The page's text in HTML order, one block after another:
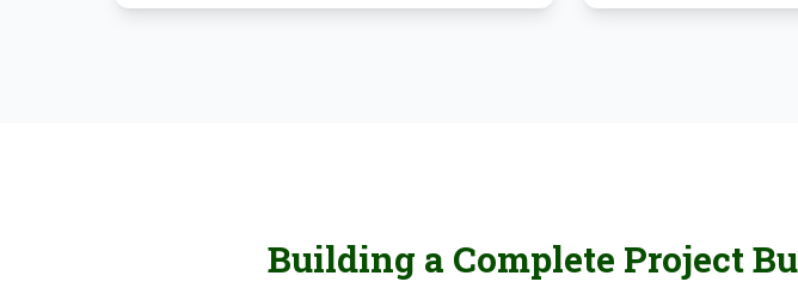
Building a Complete Project